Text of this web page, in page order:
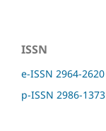
ISSN
e-ISSN 2964-2620
p-ISSN 2986-1373